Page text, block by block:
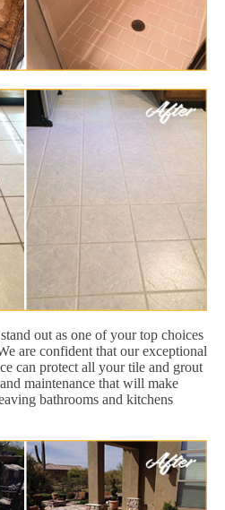
out as one of your top choices
are confident that our exceptional
can protect all your tile and grout
maintenance that will make
bathrooms and kitchens